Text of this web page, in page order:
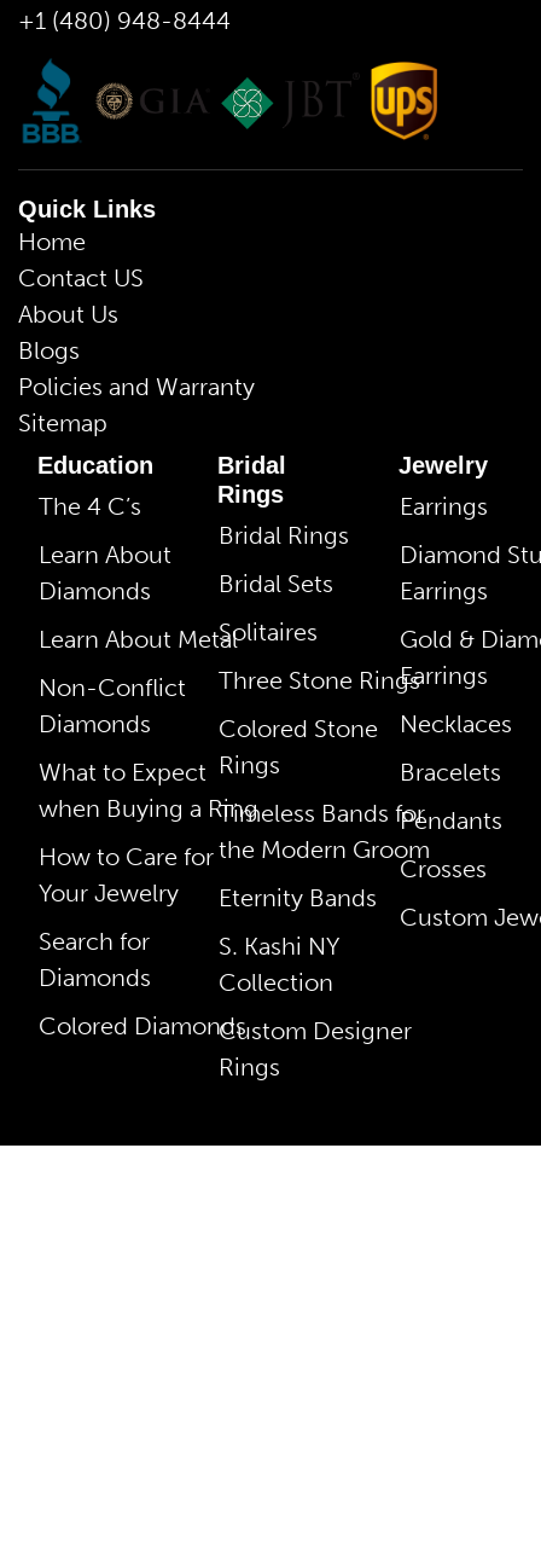
+1 (480) 948-8444
Quick Links
Home
Contact US
About Us
Blogs
Policies and Warranty
Sitemap
Education
The 4 C’s
Learn About
Diamonds
Learn About Metal
Non-Conflict
Diamonds
What to Expect
when Buying a Ring
How to Care for
Your Jewelry
Search for
Diamonds
Colored Diamonds
Bridal
Rings
Bridal Rings
Bridal Sets
Solitaires
Three Stone Rings
Colored Stone
Rings
Timeless Bands for
the Modern Groom
Eternity Bands
S. Kashi NY
Collection
Custom Designer
Rings
Jewelry
Earrings
Diamond
Earrings
Gold &
Earrings
Necklaces
Bracelets
Pendants
Crosses
Custom